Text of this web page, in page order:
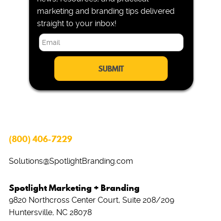
marketing and branding tips delivered
straight to your inbox!
E
l
(800) 406-7229
Solutions@SpotlightBranding.com
Spotlight Marketing + Branding
9820 Northcross Center Court, Suite 208/209
Huntersville, NC 28078